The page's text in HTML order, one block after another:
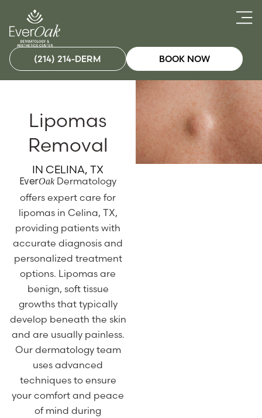
(214) 214-DERM BOOK NOW
Lipomas
Removal
IN CELINA, TX
EverOakDermatology
offers expert care for
lipomas in Celina, TX,
providing patients with
accurate diagnosis and
personalized treatment
options. Lipomas are
benign, soft tissue
growths that typically
develop beneath the skin
and are usually painless.
Our dermatology team
uses advanced
techniques to ensure
your comfort and peace
of mind during